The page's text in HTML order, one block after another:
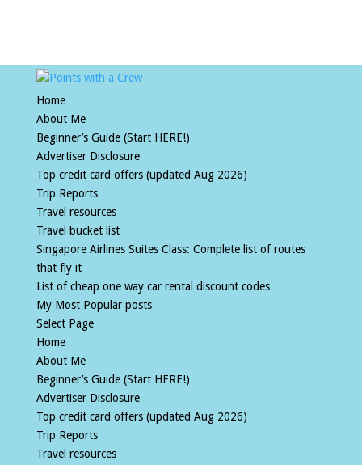
Home
About Me
Beginner’s Guide (Start HERE!)
Advertiser Disclosure
Top credit card offers (updated Aug 2026)
Trip Reports
Travel resources
Travel bucket list
Singapore Airlines Suites Class: Complete list of routes
that fly it
List of cheap one way car rental discount codes
My Most Popular posts
Select Page
Home
About Me
Beginner’s Guide (Start HERE!)
Advertiser Disclosure
Top credit card offers (updated Aug 2026)
Trip Reports
Travel resources